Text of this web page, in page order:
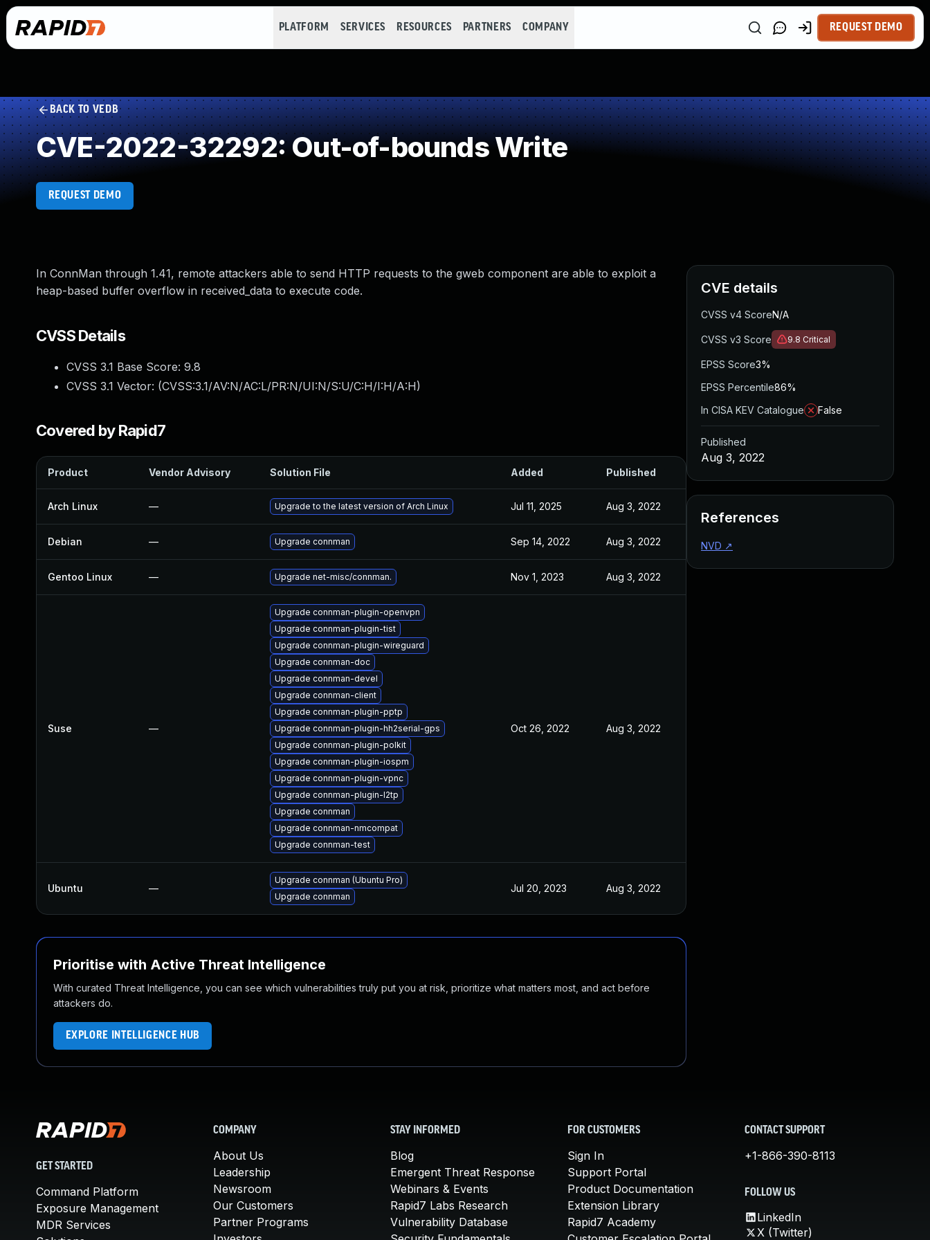
PLATFORM SERVICES RESOURCES PARTNERS COMPANY REQUEST DEMO
BACK TO VEDB
CVE-2022-32292: Out-of-bounds Write
REQUEST DEMO
In ConnMan through 1.41, remote attackers able to send HTTP requests to the gweb component are able to exploit a
heap-based buffer overflow in received_data to execute code.
CVSS Details
CVSS 3.1 Base Score: 9.8
CVSS 3.1 Vector: (CVSS:3.1/AV:N/AC:L/PR:N/UI:N/S:U/C:H/I:H/A:H)
Covered by Rapid7
Product Vendor Advisory Solution File Added Published
Arch Linux — Upgrade to the latest version of Arch Linux Jul 11, 2025 Aug 3, 2022
Debian — Upgrade connman Sep 14, 2022 Aug 3, 2022
Gentoo Linux — Upgrade net-misc/connman. Nov 1, 2023 Aug 3, 2022
Suse —
Upgrade connman-plugin-openvpn
Upgrade connman-plugin-tist
Upgrade connman-plugin-wireguard
Upgrade connman-doc
Upgrade connman-devel
Upgrade connman-client
Upgrade connman-plugin-pptp
Upgrade connman-plugin-hh2serial-gps
Upgrade connman-plugin-polkit
Upgrade connman-plugin-iospm
Upgrade connman-plugin-vpnc
Upgrade connman-plugin-l2tp
Upgrade connman
Upgrade connman-nmcompat
Upgrade connman-test
Oct 26, 2022 Aug 3, 2022
Ubuntu —
Upgrade connman (Ubuntu Pro)
Upgrade connman
Jul 20, 2023 Aug 3, 2022
Prioritise with Active Threat Intelligence
With curated Threat Intelligence, you can see which vulnerabilities truly put you at risk, prioritize what matters most, and act before
attackers do.
EXPLORE INTELLIGENCE HUB
CVE details
CVSS v4 ScoreN/A
CVSS v3 Score 9.8 Critical
EPSS Score3%
EPSS Percentile86%
In CISA KEV Catalogue
False
Published
Aug 3, 2022
References
NVD ↗
GET STARTED
Command Platform
Exposure Management
MDR Services
COMPANY
About Us
Leadership
Newsroom
Our Customers
Partner Programs
STAY INFORMED
Blog
Emergent Threat Response
Webinars & Events
Rapid7 Labs Research
Vulnerability Database
FOR CUSTOMERS
Sign In
Support Portal
Product Documentation
Extension Library
Rapid7 Academy
CONTACT SUPPORT
+1-866-390-8113
FOLLOW US
LinkedIn
X (Twitter)